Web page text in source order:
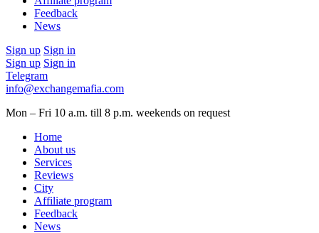
Feedback
News
Sign up Sign in
Sign up Sign in
Telegram
info@exchangemafia.com
Mon – Fri 10 a.m. till 8 p.m. weekends on request
Home
About us
Services
Reviews
City
Affiliate program
Feedback
News